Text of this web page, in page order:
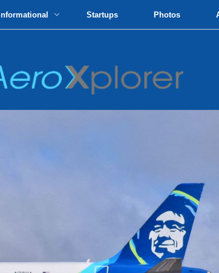
Informational Startups Photos